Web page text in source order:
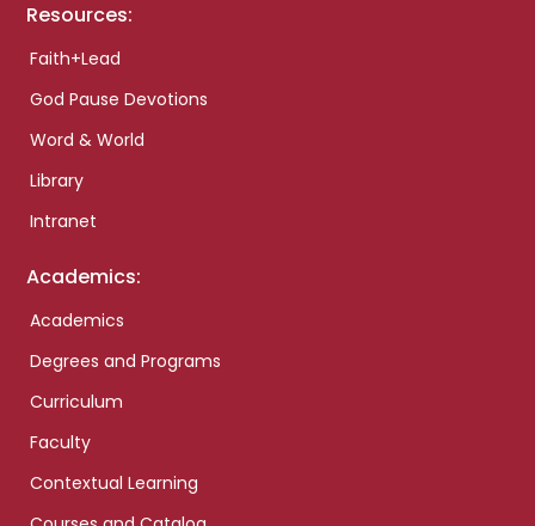
Resources:
Faith+Lead
God Pause Devotions
Word & World
Library
Intranet
Academics:
Academics
Degrees and Programs
Curriculum
Faculty
Contextual Learning